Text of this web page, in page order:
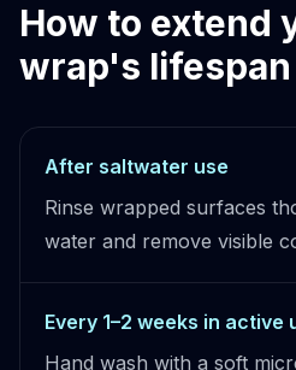
How to extend
wrap's lifespan
After saltwater use
Rinse wrapped surfaces
water and remove visible
Every 1–2 weeks in active
Hand wash with a soft